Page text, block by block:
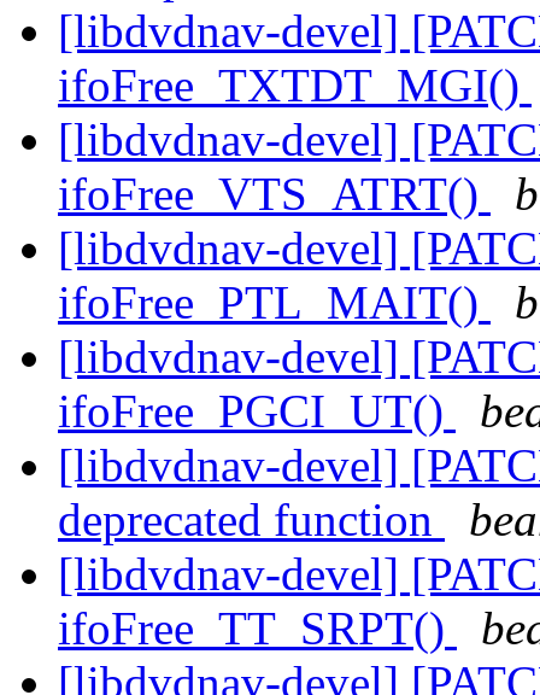
[libdvdnav-devel]
ifoFree_TXTDT_MGI()
[libdvdnav-devel]
ifoFree_VTS_ATRT()
[libdvdnav-devel]
ifoFree_PTL_MAIT()
[libdvdnav-devel]
ifoFree_PGCI_UT()
[libdvdnav-devel]
deprecated function
[libdvdnav-devel]
ifoFree_TT_SRPT()
[libdvdnav-devel]